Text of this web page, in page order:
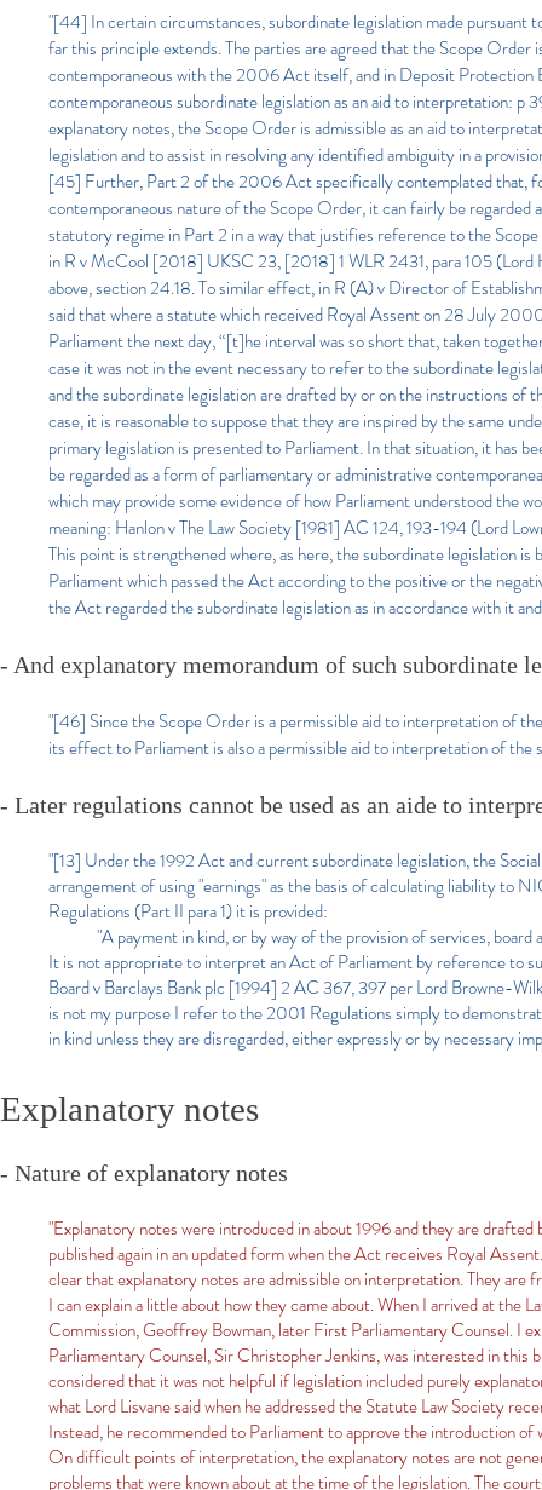
"[44] In certain circumstances, subordinate legislation made pursuant
far this principle extends. The parties are agreed that the Scope
contemporaneous with the 2006 Act itself, and in Deposit
contemporaneous subordinate legislation as an aid to interpretation: p
explanatory notes, the Scope Order is admissible as an aid to
legislation and to assist in resolving any identified ambiguity in a
[45] Further, Part 2 of the 2006 Act specifically contemplated that,
contemporaneous nature of the Scope Order, it can fairly be
statutory regime in Part 2 in a way that justifies reference to the
in R v McCool [2018] UKSC 23, [2018] 1 WLR 2431, para 105
above, section 24.18. To similar effect, in R (A) v Director of
said that where a statute which received Royal Assent on 28 July
Parliament the next day, “[t]he interval was so short that, taken
case it was not in the event necessary to refer to the subordinate
and the subordinate legislation are drafted by or on the instructions of
case, it is reasonable to suppose that they are inspired by the same
primary legislation is presented to Parliament. In that situation, it has
be regarded as a form of parliamentary or administrative
which may provide some evidence of how Parliament understood the
meaning: Hanlon v The Law Society [1981] AC 124, 193-194 (Lord
This point is strengthened where, as here, the subordinate legislation
Parliament which passed the Act according to the positive or the
the Act regarded the subordinate legislation as in accordance with it
- And explanatory memorandum of such subordinate
"[46] Since the Scope Order is a permissible aid to interpretation of
its effect to Parliament is also a permissible aid to interpretation of the
- Later regulations cannot be used as an aide to
"[13] Under the 1992 Act and current subordinate legislation, the
arrangement of using "earnings" as the basis of calculating liability to
Regulations (Part II para 1) it is provided:
"A payment in kind, or by way of the provision of services,
It is not appropriate to interpret an Act of Parliament by reference to
Board v Barclays Bank plc [1994] 2 AC 367, 397 per Lord Browne-
is not my purpose I refer to the 2001 Regulations simply to
in kind unless they are disregarded, either expressly or by necessary
Explanatory notes
- Nature of explanatory notes
"Explanatory notes were introduced in about 1996 and they are
published again in an updated form when the Act receives Royal
clear that explanatory notes are admissible on interpretation. They are
I can explain a little about how they came about. When I arrived at the
Commission, Geoffrey Bowman, later First Parliamentary Counsel. I
Parliamentary Counsel, Sir Christopher Jenkins, was interested in
considered that it was not helpful if legislation included purely
what Lord Lisvane said when he addressed the Statute Law Society
Instead, he recommended to Parliament to approve the introduction of
On difficult points of interpretation, the explanatory notes are not
problems that were known about at the time of the legislation. The